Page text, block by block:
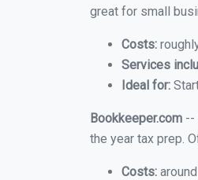
great for small
Costs:
Services
Ideal for:
Bookkeeper.com --
the year tax prep.
Costs: